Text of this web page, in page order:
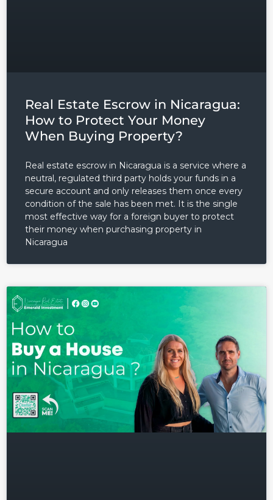
Real Estate Escrow in Nicaragua:
How to Protect Your Money
When Buying Property?
Real estate escrow in Nicaragua is a service where a
neutral, regulated third party holds your funds in a
secure account and only releases them once every
condition of the sale has been met. It is the single
most effective way for a foreign buyer to protect
their money when purchasing property in
Nicaragua
Log in
Don't have an account?Sign